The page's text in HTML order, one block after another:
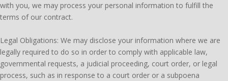
with you, we may process your personal information to fulfill the
terms of our contract.
Legal Obligations: We may disclose your information where we are
legally required to do so in order to comply with applicable law,
governmental requests, a judicial proceeding, court order, or legal
process, such as in response to a court order or a subpoena